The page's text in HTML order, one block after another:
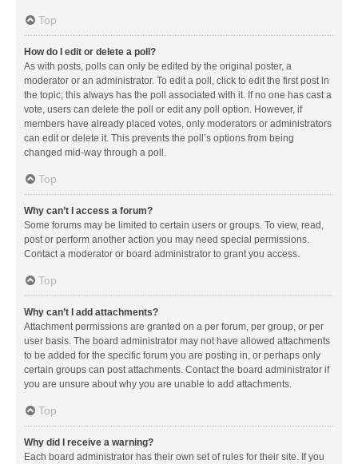
Top
How do I edit or delete a poll?
As with posts, polls can only be edited by the original poster, a
moderator or an administrator. To edit a poll, click to edit the first post in
the topic; this always has the poll associated with it. If no one has cast a
vote, users can delete the poll or edit any poll option. However, if
members have already placed votes, only moderators or administrators
can edit or delete it. This prevents the poll’s options from being
changed mid-way through a poll.
Top
Why can’t I access a forum?
Some forums may be limited to certain users or groups. To view, read,
post or perform another action you may need special permissions.
Contact a moderator or board administrator to grant you access.
Top
Why can’t I add attachments?
Attachment permissions are granted on a per forum, per group, or per
user basis. The board administrator may not have allowed attachments
to be added for the specific forum you are posting in, or perhaps only
certain groups can post attachments. Contact the board administrator if
you are unsure about why you are unable to add attachments.
Top
Why did I receive a warning?
Each board administrator has their own set of rules for their site. If you